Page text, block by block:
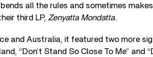
all the rules and sometimes
third LP, Zenyatta Mondatta.
and Australia, it featured two more
“Don’t Stand So Close To Me” and